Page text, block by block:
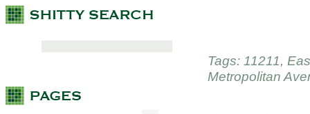
Tags: 11211,
Metropolitan